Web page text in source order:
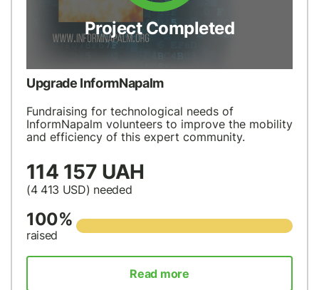
Project Completed
Upgrade InformNapalm
Fundraising for technological needs of
InformNapalm volunteers to improve the mobility
and efficiency of this expert community.
114 157 UAH
(4 413 USD) needed
100%
raised
Read more